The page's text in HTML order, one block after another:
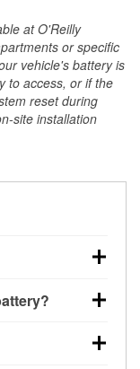
at O'Reilly
or specific
vehicle's battery is
to access, or if the
reset during
site installation
with the car
battery